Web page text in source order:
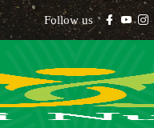
Follow us